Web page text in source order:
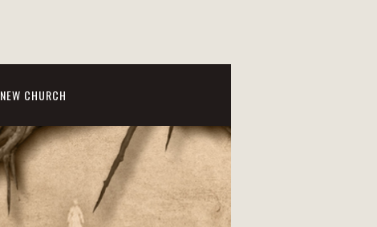
NEW CHURCH